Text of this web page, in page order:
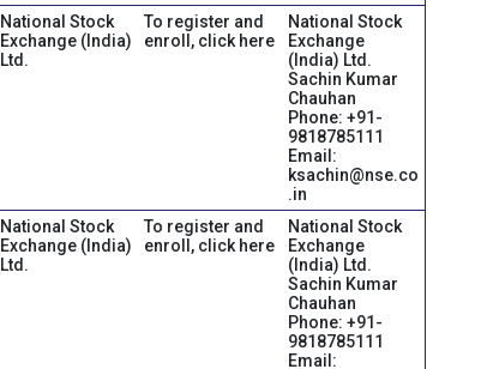
National Stock
Exchange (India)
Ltd.
To register and
enroll, click here
National Stock
Exchange
(India) Ltd.
Sachin Kumar
Chauhan
Phone: +91-
9818785111
Email:
ksachin@nse.co
.in
National Stock
Exchange (India)
Ltd.
To register and
enroll, click here
National Stock
Exchange
(India) Ltd.
Sachin Kumar
Chauhan
Phone: +91-
9818785111
Email: